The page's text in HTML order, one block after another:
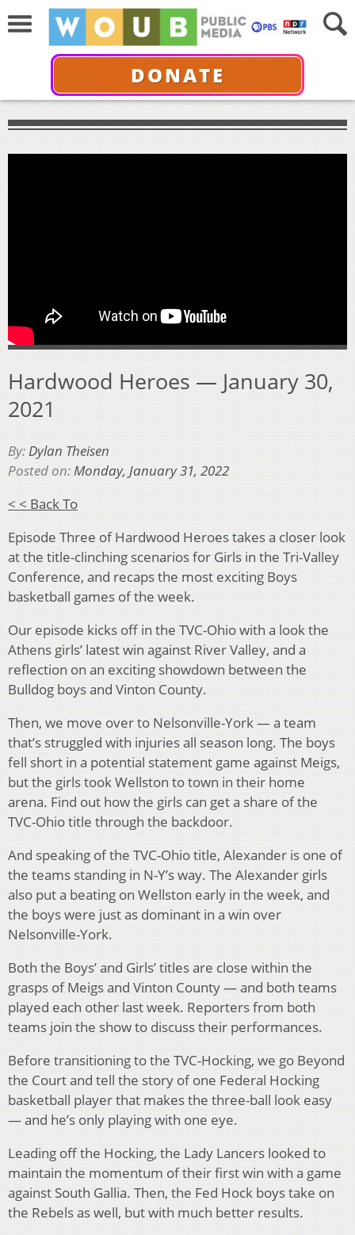
DONATE
Hardwood Heroes — January 30,
2021
By:Dylan Theisen
Posted on:Monday, January 31, 2022
< < Back To
Episode Three of Hardwood Heroes takes a closer look
at the title-clinching scenarios for Girls in the Tri-Valley
Conference, and recaps the most exciting Boys
basketball games of the week.
Our episode kicks off in the TVC-Ohio with a look the
Athens girls’ latest win against River Valley, and a
reflection on an exciting showdown between the
Bulldog boys and Vinton County.
Then, we move over to Nelsonville-York — a team
that’s struggled with injuries all season long. The boys
fell short in a potential statement game against Meigs,
but the girls took Wellston to town in their home
arena. Find out how the girls can get a share of the
TVC-Ohio title through the backdoor.
And speaking of the TVC-Ohio title, Alexander is one of
the teams standing in N-Y’s way. The Alexander girls
also put a beating on Wellston early in the week, and
the boys were just as dominant in a win over
Nelsonville-York.
Both the Boys’ and Girls’ titles are close within the
grasps of Meigs and Vinton County — and both teams
played each other last week. Reporters from both
teams join the show to discuss their performances.
Before transitioning to the TVC-Hocking, we go Beyond
the Court and tell the story of one Federal Hocking
basketball player that makes the three-ball look easy
— and he’s only playing with one eye.
Leading off the Hocking, the Lady Lancers looked to
maintain the momentum of their first win with a game
against South Gallia. Then, the Fed Hock boys take on
the Rebels as well, but with much better results.